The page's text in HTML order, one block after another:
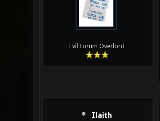
Evil Forum Overlord
Ilaith